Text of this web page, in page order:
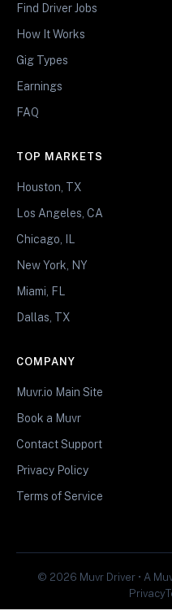
Find Driver Jobs
How It Works
Gig Types
Earnings
FAQ
TOP MARKETS
Houston, TX
Los Angeles, CA
Chicago, IL
New York, NY
Miami, FL
Dallas, TX
COMPANY
Muvr.io Main Site
Book a Muvr
Contact Support
Privacy Policy
Terms of Service
© 2026 Muvr Driver • A
Privacy